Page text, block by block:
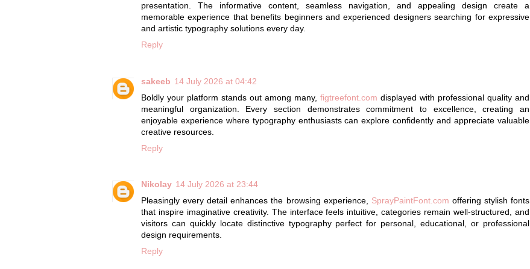
presentation. The informative content, seamless navigation, and appealing design create a
memorable experience that benefits beginners and experienced designers searching for expressive
and artistic typography solutions every day.
Reply
sakeeb 14 July 2026 at 04:42
Boldly your platform stands out among many, figtreefont.com displayed with professional quality and
meaningful organization. Every section demonstrates commitment to excellence, creating an
enjoyable experience where typography enthusiasts can explore confidently and appreciate valuable
creative resources.
Reply
Nikolay 14 July 2026 at 23:44
Pleasingly every detail enhances the browsing experience, SprayPaintFont.com offering stylish fonts
that inspire imaginative creativity. The interface feels intuitive, categories remain well-structured, and
visitors can quickly locate distinctive typography perfect for personal, educational, or professional
design requirements.
Reply